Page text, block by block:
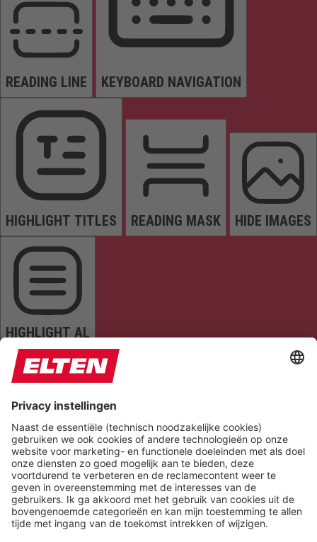
READING LINE KEYBOARD NAVIGATION
HIGHLIGHT TITLES READING MASK HIDE IMAGES
HIGHLIGHT AL
READ PAGE MUTE SOUNDS STOP ANIMATIONS
Reset Settings